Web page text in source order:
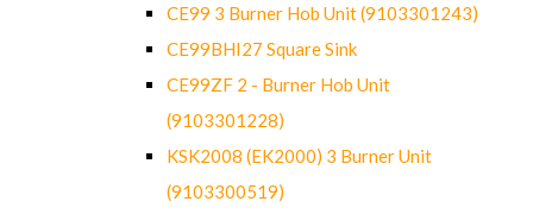
CE99 3 Burner Hob Unit (9103301243)
CE99BHI27 Square Sink
CE99ZF 2 - Burner Hob Unit
(9103301228)
KSK2008 (EK2000) 3 Burner Unit
(9103300519)